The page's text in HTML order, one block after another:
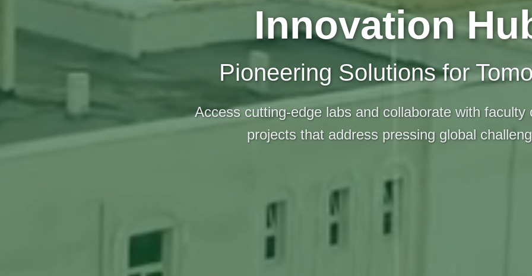
Innovation
Pioneering Solutions for
Access cutting-edge labs and collaborate with faculty
projects that address pressing global